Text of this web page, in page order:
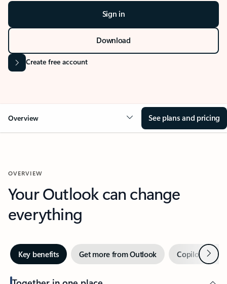
Sign in
Download
Create free account
Overview See plans and pricing
OVERVIEW
Your Outlook can change
everything
Key benefits Get more from Outlook Copilot inNext